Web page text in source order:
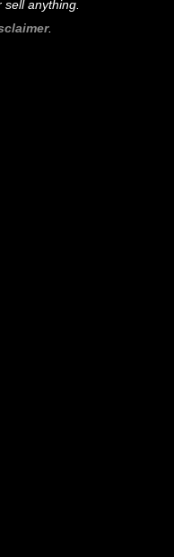
anything.
.